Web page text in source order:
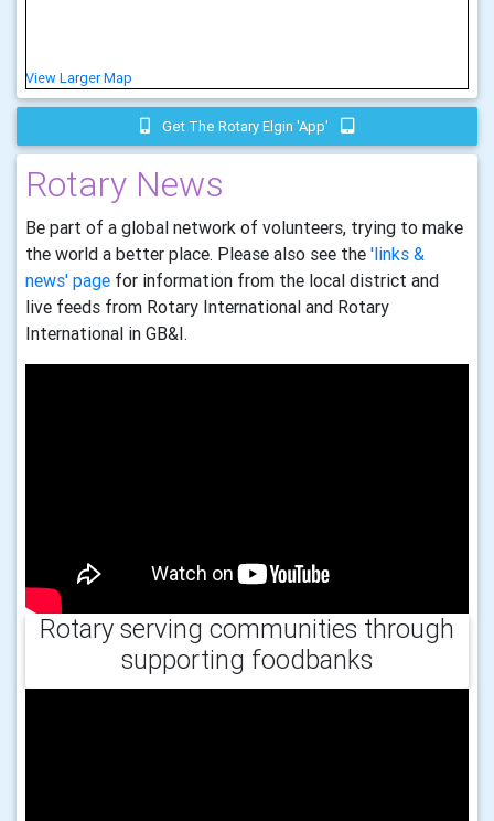
View Larger Map
Get The Rotary Elgin 'app'
Rotary News
Be part of a global network of volunteers, trying to make
the world a better place. Please also see the 'links &
news' page for information from the local district and
live feeds from Rotary International and Rotary
International in GB&I.
Rotary serving communities through
supporting foodbanks